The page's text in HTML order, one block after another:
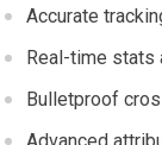
Accurate
Real-time stats
Bulletproof